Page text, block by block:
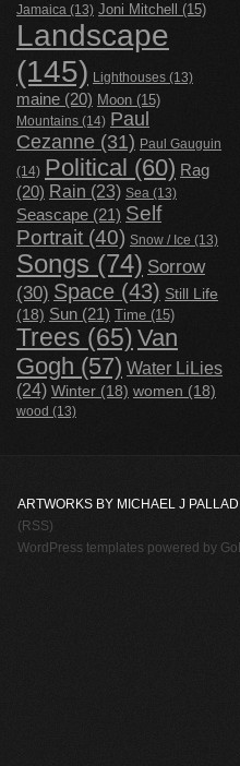
Jamaica (13) Joni Mitchell (15)
Landscape
(145) Lighthouses (13)
maine (20) Moon (15)
Mountains (14) Paul
Cezanne (31) Paul Gauguin
(14) Political (60) Rag
(20) Rain (23) Sea (13)
Seascape (21) Self
Portrait (40) Snow / Ice (13)
Songs (74) Sorrow
(30) Space (43) Still Life
(18) Sun (21) Time (15)
Trees (65) Van
Gogh (57) Water LiLies
(24) Winter (18) women (18)
wood (13)
ARTWORKS BY MICHAEL J
(RSS)
WordPress templates powered by